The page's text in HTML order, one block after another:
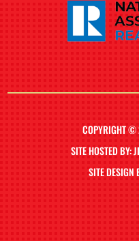
COPYRIGHT ©
SITE HOSTED BY:
SITE DESIGN